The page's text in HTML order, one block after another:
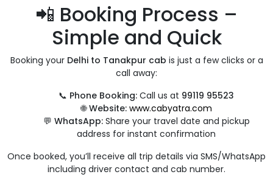
📲 Booking Process –
Simple and Quick
Booking your Delhi to Tanakpur cab is just a few clicks or a
call away:
📞 Phone Booking: Call us at 99119 95523
🌐Website: www.cabyatra.com
💬 WhatsApp:Share your travel date and pickup
address for instant confirmation
Once booked, you’ll receive all trip details via SMS/WhatsApp
including driver contact and cab number.